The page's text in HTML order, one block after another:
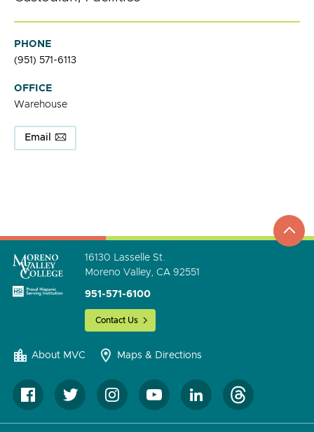
PHONE
(951) 571-6113
OFFICE
Warehouse
Email
go
to
16130 Lasselle St.
Moreno Valley, CA 92551
951-571-6100
Contact Us
About MVC Maps & Directions